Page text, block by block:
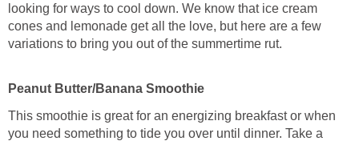
looking for ways to cool down. We know that ice cream
cones and lemonade get all the love, but here are a few
variations to bring you out of the summertime rut.
Peanut Butter/Banana Smoothie
This smoothie is great for an energizing breakfast or when
you need something to tide you over until dinner. Take a